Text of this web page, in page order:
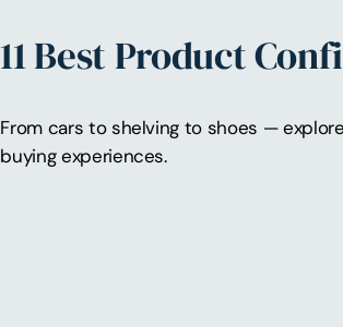
11 Best Product
From cars to shelving to shoes —
buying experiences.